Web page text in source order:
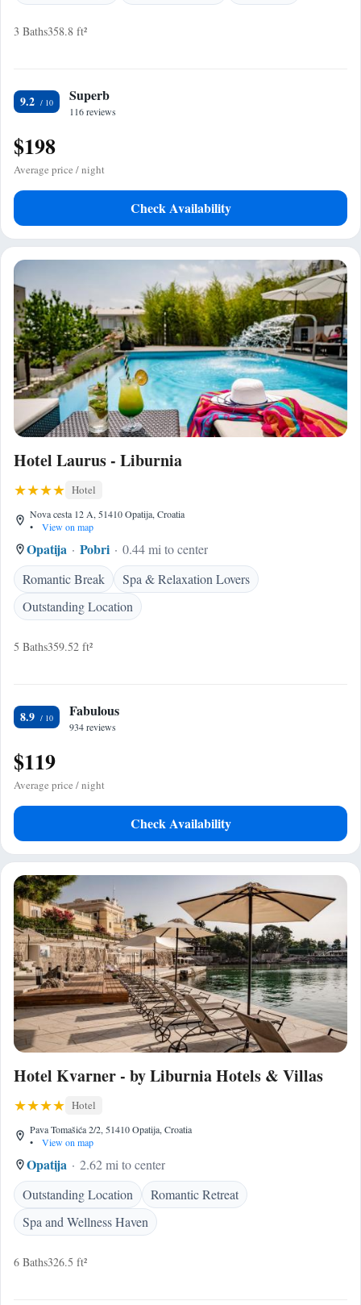
3 Baths358.8 ft²
9.2 Superb
116 reviews
$198
Average price / night
Check Availability
Hotel Laurus - Liburnia
Hotel
Nova cesta 12 A, 51410 Opatija, Croatia
•
View on map
Opatija Pobri
0.44 mi to center
Romantic Break
Spa & Relaxation Lovers
Outstanding Location
5 Baths359.52 ft²
8.9 Fabulous
934 reviews
$119
Average price / night
Check Availability
Hotel Kvarner - by Liburnia Hotels & Villas
Hotel
Pava Tomašića 2/2, 51410 Opatija, Croatia
•
View on map
Opatija
2.62 mi to center
Outstanding Location
Romantic Retreat
Spa and Wellness Haven
6 Baths326.5 ft²